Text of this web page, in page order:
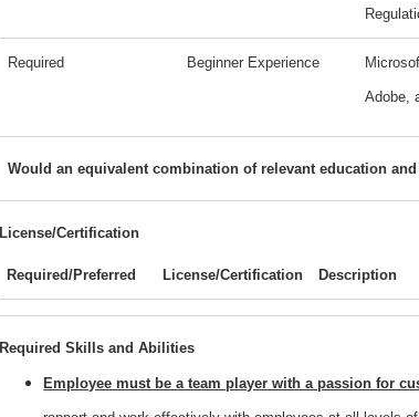
Required Beginner Experience
Adobe,
Would an equivalent combination of relevant education
License/Certification
Required/Preferred License/Certification Description
Required Skills and Abilities
Employee must be a team player with a passion for